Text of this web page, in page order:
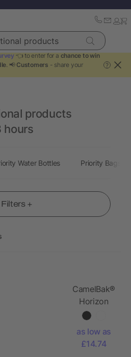
👈 to enter for a chance to win
. 📢 Customers - share your
?
Filters +
CamelBak®
Horizon
600 ml
insulated
tumbler
as low as
£14.74
products
hours
Water Bottles Priority Bags